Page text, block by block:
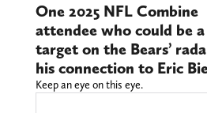
One 2025 NFL Combine
attendee who could be
target on the Bears’
his connection to Eric
Keep an eye on this eye.